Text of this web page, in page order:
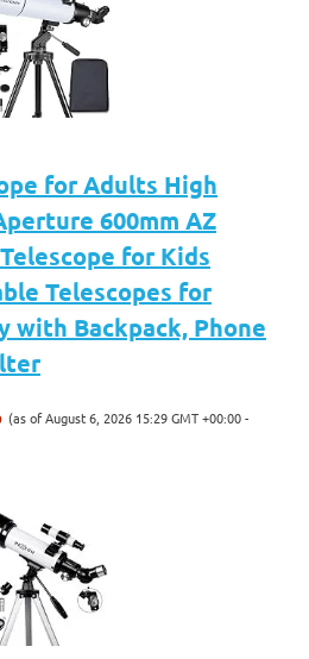
for Adults High
600mm AZ
for Kids
Telescopes for
with Backpack, Phone
(as of August 6, 2026 15:29 GMT +00:00 -